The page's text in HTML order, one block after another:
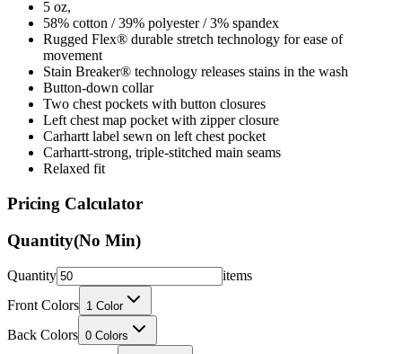
Rugged Flex® durable stretch technology for ease of
movement
Stain Breaker® technology releases stains in the wash
Button-down collar
Two chest pockets with button closures
Left chest map pocket with zipper closure
Carhartt label sewn on left chest pocket
Carhartt-strong, triple-stitched main seams
Relaxed fit
Pricing Calculator
Quantity(No Min)
Quantity
Front Colors
Back Colors 0 Colors
Decoration Method Printing